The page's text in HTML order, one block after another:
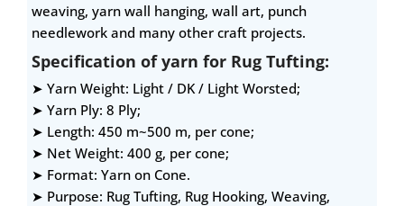
weaving, yarn wall hanging, wall art, punch
needlework and many other craft projects.
Specification of yarn for Rug Tufting:
➤ Yarn Weight: Light / DK / Light Worsted;
➤ Yarn Ply: 8 Ply;
➤ Length: 450 m~500 m, per cone;
➤ Net Weight: 400 g, per cone;
➤ Format: Yarn on Cone.
➤ Purpose: Rug Tufting, Rug Hooking, Weaving,